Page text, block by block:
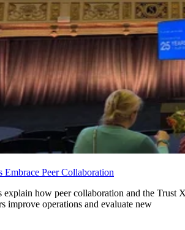
Embrace Peer Collaboration
explain how peer collaboration and the Trust
improve operations and evaluate new